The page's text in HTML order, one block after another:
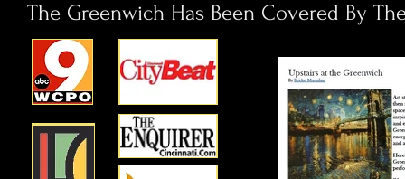
The Greenwich Has Been Covered By